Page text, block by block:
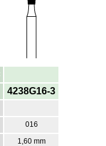
4238G16-3
016
1,60 mm